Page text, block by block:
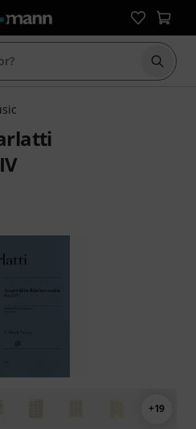
Start
from 3 customer ratings
+19